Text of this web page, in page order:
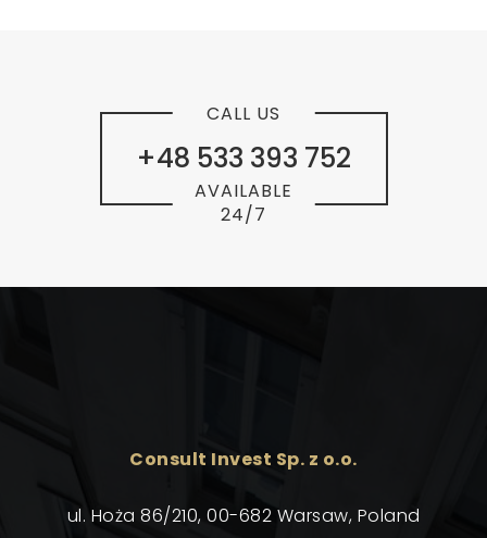
+48 533 393 752
CALL US
AVAILABLE
24/7
Consult Invest Sp. z o.o.
ul. Hoża 86/210, 00-682 Warsaw, Poland